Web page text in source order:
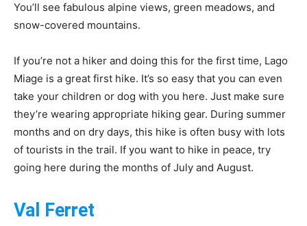
You’ll see fabulous alpine views, green meadows, and
snow-covered mountains.
If you’re not a hiker and doing this for the first time, Lago
Miage is a great first hike. It’s so easy that you can even
take your children or dog with you here. Just make sure
they’re wearing appropriate hiking gear. During summer
months and on dry days, this hike is often busy with lots
of tourists in the trail. If you want to hike in peace, try
going here during the months of July and August.
Val Ferret